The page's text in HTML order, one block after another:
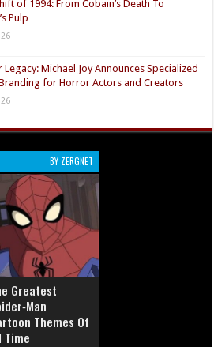
of 1994: From Cobain’s Death To
Pulp
Legacy: Michael Joy Announces Specialized
for Horror Actors and Creators
BY ZERGNET
Greatest
Themes Of
Time